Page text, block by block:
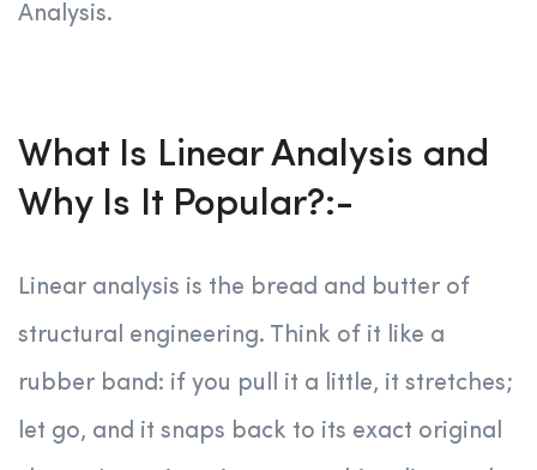
Analysis.
What Is Linear Analysis and
Why Is It Popular?:-
Linear analysis is the bread and butter of
structural engineering. Think of it like a
rubber band: if you pull it a little, it stretches;
let go, and it snaps back to its exact original